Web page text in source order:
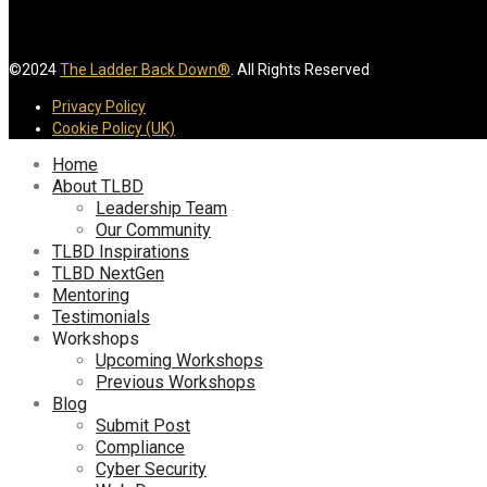
©2024The Ladder Back Down® . All Rights Reserved
Privacy Policy
Cookie Policy (UK)
Home
About TLBD
Leadership Team
Our Community
TLBD Inspirations
TLBD NextGen
Mentoring
Testimonials
Workshops
Upcoming Workshops
Previous Workshops
Blog
Submit Post
Compliance
Cyber Security